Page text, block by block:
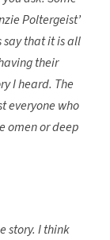
Poltergeist’
say that it is all
their
I heard. The
everyone who
omen or deep
story. I think